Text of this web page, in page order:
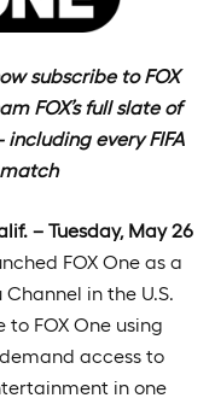
subscribe to FOX
FOX’s full slate of
every FIFA
– Tuesday, May 26
FOX One as a
in the U.S.
FOX One using
access to
in one